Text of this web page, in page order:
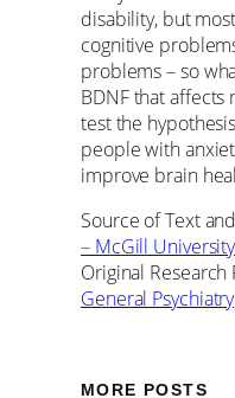
disability, but
cognitive
problems – so
BDNF that
test the
people with
improve brain
Source of Text
– McGill University
Original Research
General Psychiatry
MORE POSTS